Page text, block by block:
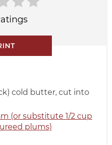
cold butter, cut into
(or substitute 1/2 cup
plums)